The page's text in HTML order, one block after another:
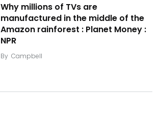
Why millions of TVs are
manufactured in the middle of the
Amazon rainforest : Planet Money :
NPR
By Campbell